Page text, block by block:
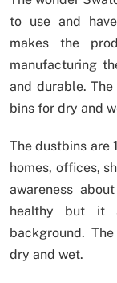
to use and
makes the
manufacturing
and durable.
bins for dry and
The dustbins are
homes, offices,
awareness
healthy but it
background.
dry and wet.